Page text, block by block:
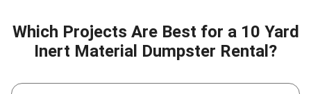
Which Projects Are Best for a 10 Yard
Inert Material Dumpster Rental?